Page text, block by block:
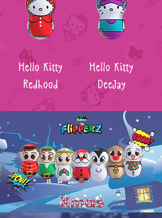
Hello Kitty
Redhood
Hello Kitty
DeeJay